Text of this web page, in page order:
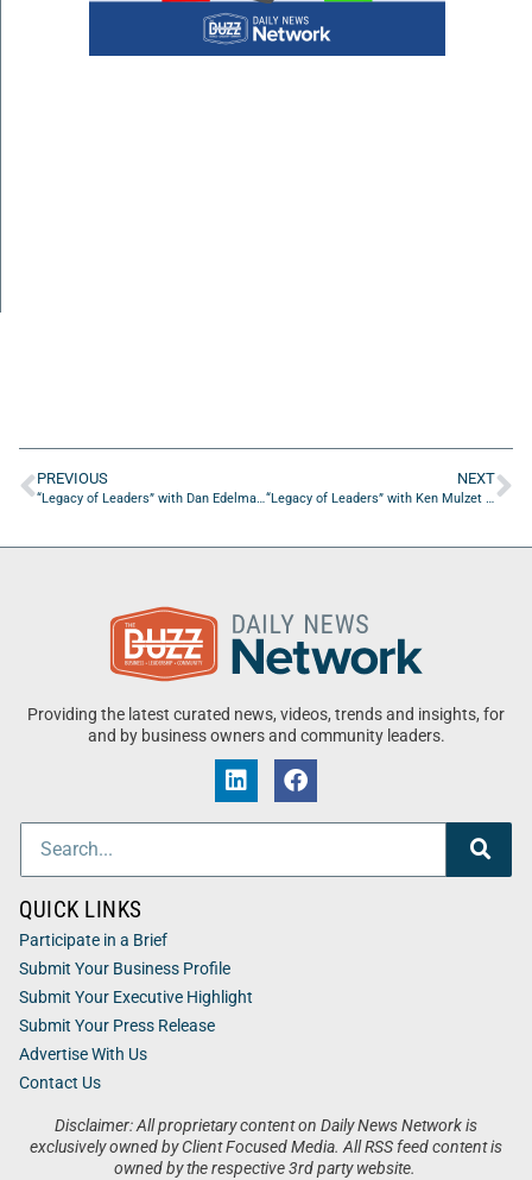
PREVIOUS
“Legacy of Leaders” with Dan Edelman of Heritage Capital Group
NEXT
“Legacy of Leaders” with Ken Mulzet of Palm Coast Publishing, Inc.
Providing the latest curated news, videos, trends and insights, for
and by business owners and community leaders.
Disclaimer: All proprietary content on Daily News Network is
exclusively owned by Client Focused Media. All RSS feed content is
owned by the respective 3rd party website.
QUICK LINKS
Participate in a Brief
Submit Your Business Profile
Submit Your Executive Highlight
Submit Your Press Release
Advertise With Us
Contact Us